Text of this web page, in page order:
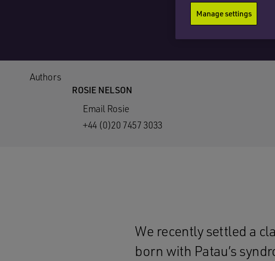
Authors
ROSIE NELSON
Email Rosie
+44 (0)20 7457 3033
We recently settled a
born with Patau’s
Manage settings